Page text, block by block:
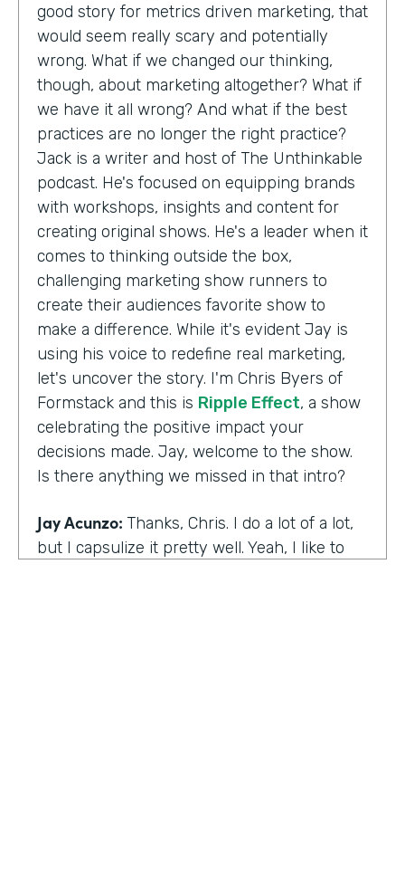
good story for metrics driven marketing, that
would seem really scary and potentially
wrong. What if we changed our thinking,
though, about marketing altogether? What if
we have it all wrong? And what if the best
practices are no longer the right practice?
Jack is a writer and host of The Unthinkable
podcast. He's focused on equipping brands
with workshops, insights and content for
creating original shows. He's a leader when it
comes to thinking outside the box,
challenging marketing show runners to
create their audiences favorite show to
make a difference. While it's evident Jay is
using his voice to redefine real marketing,
let's uncover the story. I'm Chris Byers of
Formstack and this is Ripple Effect, a show
celebrating the positive impact your
decisions made. Jay, welcome to the show.
Is there anything we missed in that intro?
Jay Acunzo: Thanks, Chris. I do a lot of a lot,
but I capsulize it pretty well. Yeah, I like to